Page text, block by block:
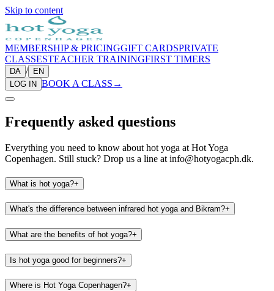
Skip to content
MEMBERSHIP & PRICINGGIFT CARDSPRIVATE
CLASSESTEACHER TRAININGFIRST TIMERS
DA /
EN
LOG IN BOOK A CLASS →
Frequently asked questions
Everything you need to know about hot yoga at Hot Yoga
Copenhagen. Still stuck? Drop us a line at info@hotyogacph.dk.
What is hot yoga?+
What's the difference between infrared hot yoga and Bikram?+
What are the benefits of hot yoga?+
Is hot yoga good for beginners?+
Where is Hot Yoga Copenhagen?+